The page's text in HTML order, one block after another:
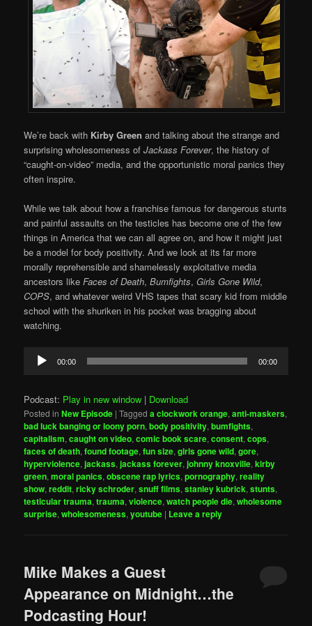
We’re back with Kirby Green and talking about the strange and
surprising wholesomeness ofJackass Forever, the history of
“caught-on-video” media, and the opportunistic moral panics they
often inspire.
While we talk about how a franchise famous for dangerous stunts
and painful assaults on the testicles has become one of the few
things in America that we can all agree on, and how it might just
be a model for body positivity. And we look at its far more
morally reprehensible and shamelessly exploitative media
ancestors likeFaces of Death,Bumfights,Girls Gone Wild,
COPS, and whatever weird VHS tapes that scary kid from middle
school with the shuriken in his pocket was bragging about
watching.
Audio
Player
00:00 00:00
Podcast: Play in new window | Download
Posted in New Episode |Tagged a clockwork orange,anti-maskers,
bad luck banging or loony porn,body positivity,bumfights,
capitalism,caught on video,comic book scare,consent,cops,
faces of death,found footage,fun size,girls gone wild,gore,
hyperviolence,jackass,jackass forever,johnny knoxville,kirby
green,moral panics,obscene rap lyrics,pornography,reality
show,reddit,ricky schroder,snuff films,stanley kubrick,stunts,
testicular trauma,trauma,violence,watch people die,wholesome
surprise,wholesomeness,youtube | Leave a reply
Mike Makes a Guest
Appearance on Midnight…the
Podcasting Hour!